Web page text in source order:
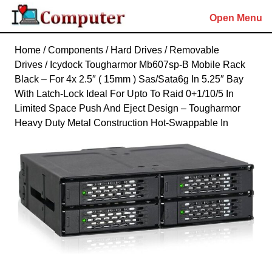
Skip
content
Open Menu
Home /Components / Hard Drives / Removable
Drives / Icydock Tougharmor Mb607sp-B Mobile Rack
Black – For 4x 2.5″ ( 15mm ) Sas/Sata6g In 5.25″ Bay
With Latch-Lock Ideal For Upto To Raid 0+1/10/5 In
Limited Space Push And Eject Design – Tougharmor
Heavy Duty Metal Construction Hot-Swappable In